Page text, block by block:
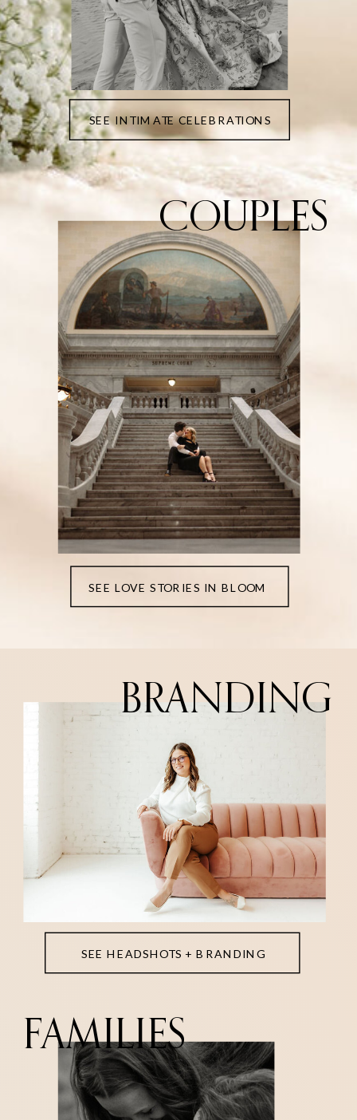
COUPLES
SEE LOVE STORIES IN BLOOM
SEE INTIMATE CELEBRATIONS
FAMILIES
BRANDING
SEE HEADSHOTS + BRANDING